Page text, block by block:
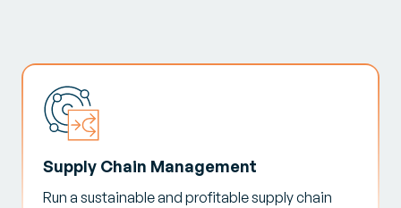
Supply Chain Management
Run a sustainable and profitable supply chain